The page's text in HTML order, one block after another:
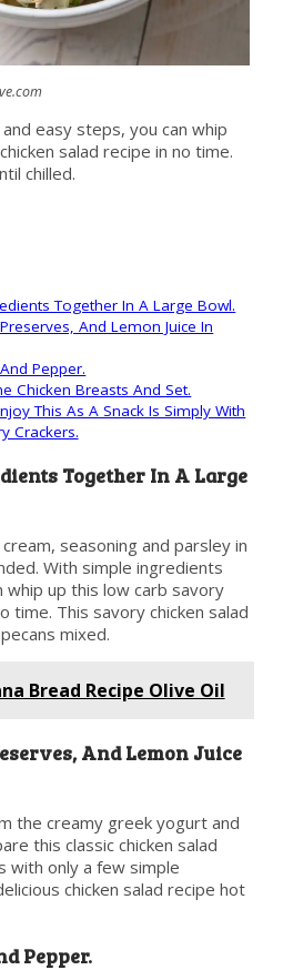
easy steps, you can whip
salad recipe in no time.
chilled.
Together In A Large Bowl.
And Lemon Juice In
Pepper.
Chicken Breasts And Set.
This As A Snack Is Simply With
Crackers.
Together In A Large
seasoning and parsley in
With simple ingredients
whip up this low carb savory
time. This savory chicken salad
mixed.
Bread Recipe Olive Oil
And Lemon Juice
the creamy greek yogurt and
this classic chicken salad
with only a few simple
chicken salad recipe hot
Pepper.